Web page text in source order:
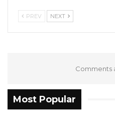
PREV NEXT
Comments
Most Popular